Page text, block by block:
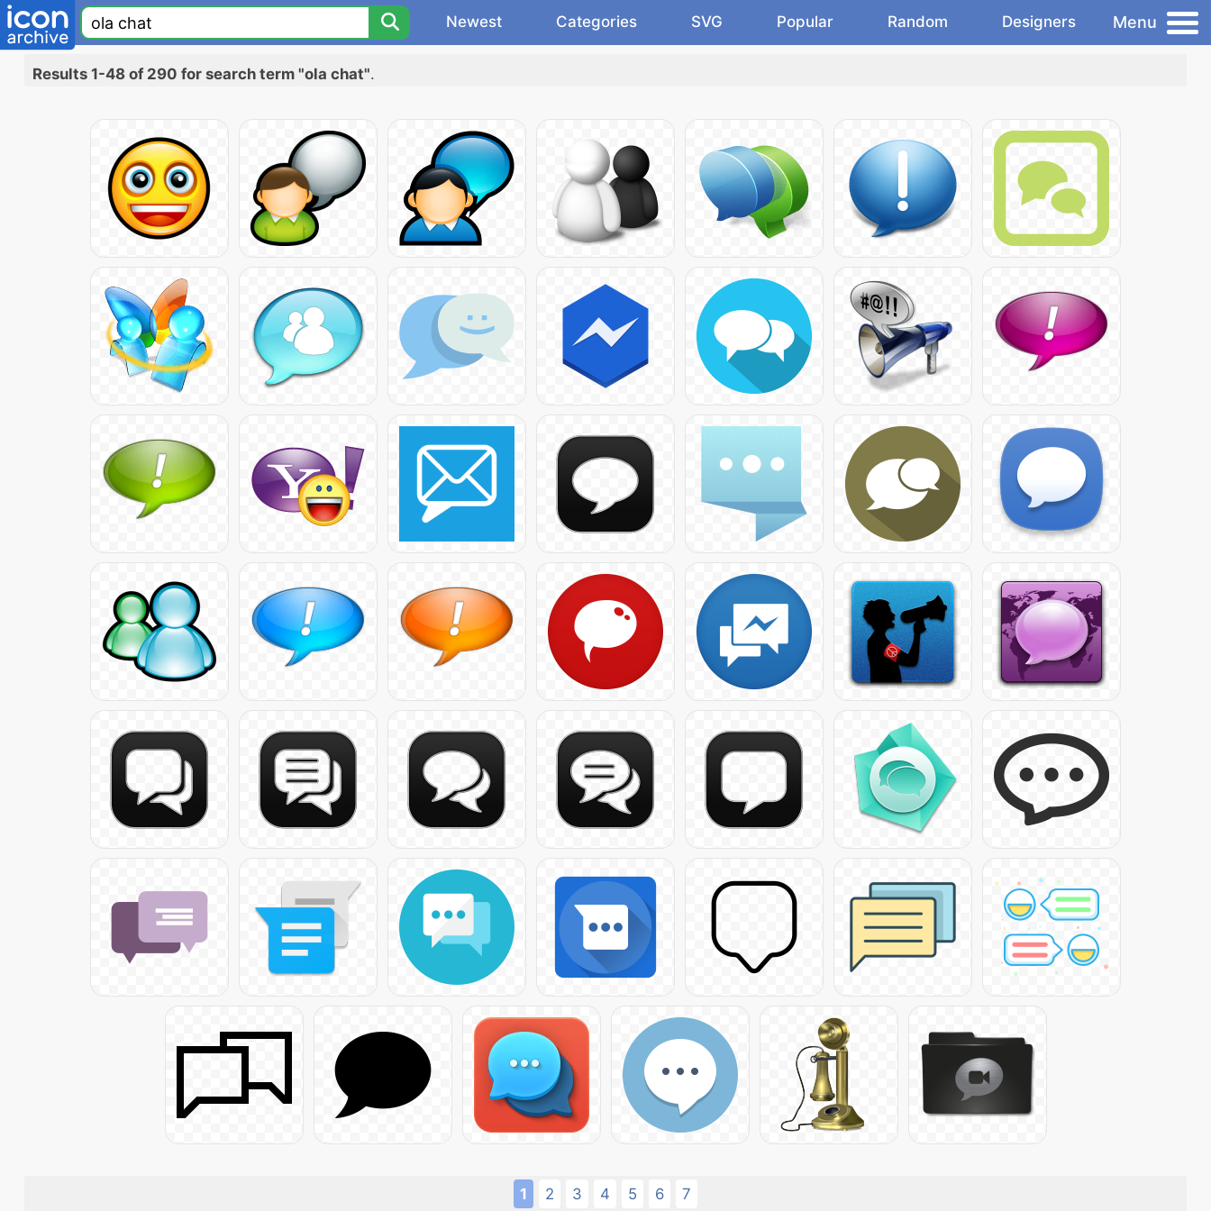
Newest Categories SVG Popular Random Designers Menu
Results 1-48 of 290 for search term "ola chat".
1 2 3 4 5 6 7